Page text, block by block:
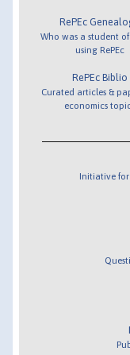
RePEc
Who was a student
using RePEc
RePEc Biblio
Curated articles &
economics
Initiative